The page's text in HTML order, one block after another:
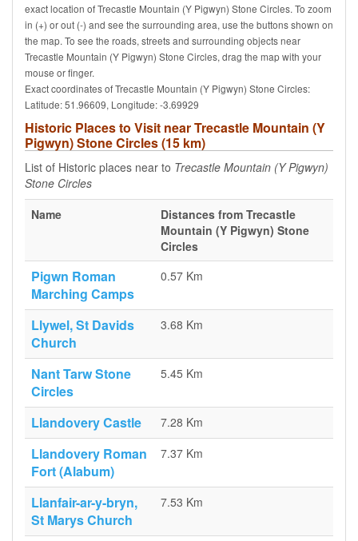
exact location of Trecastle Mountain (Y Pigwyn) Stone Circles. To zoom
in (+) or out (-) and see the surrounding area, use the buttons shown on
the map. To see the roads, streets and surrounding objects near
Trecastle Mountain (Y Pigwyn) Stone Circles, drag the map with your
mouse or finger.
Exact coordinates of Trecastle Mountain (Y Pigwyn) Stone Circles:
Latitude: 51.96609, Longitude: -3.69929
Historic Places to Visit near Trecastle Mountain (Y
Pigwyn) Stone Circles (15 km)
List of Historic places near to Trecastle Mountain (Y Pigwyn)
Stone Circles
Name
Distances from Trecastle
Mountain (Y Pigwyn) Stone
Circles
Pigwn Roman
Marching Camps
0.57 Km
Llywel, St Davids
Church
3.68 Km
Nant Tarw Stone
Circles
5.45 Km
Llandovery Castle 7.28 Km
Llandovery Roman
Fort (Alabum)
7.37 Km
Llanfair-ar-y-bryn,
St Marys Church
7.53 Km